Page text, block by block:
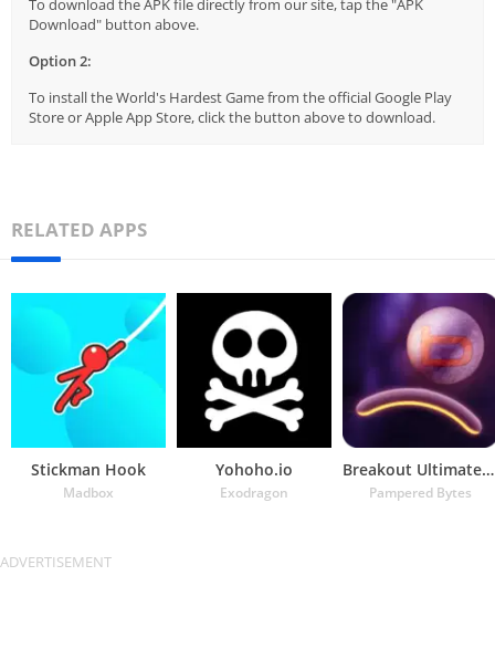
To download the APK file directly from our site, tap the "APK
Download" button above.
Option 2:
To install the World's Hardest Game from the official Google Play
Store or Apple App Store, click the button above to download.
RELATED APPS
Stickman Hook
Madbox
Yohoho.io
Exodragon
Breakout Ultimate – brick brea
Pampered Bytes